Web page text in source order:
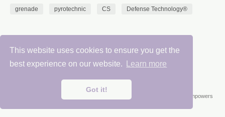
This website uses cookies to ensure you get the
best experience on our website.
Learn more
Got it!
grenade pyrotechnic CS Defense Technology®
website builder that empowers